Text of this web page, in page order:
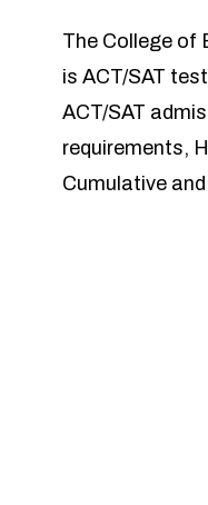
The College of
is ACT/SAT
ACT/SAT
requirements,
Cumulative